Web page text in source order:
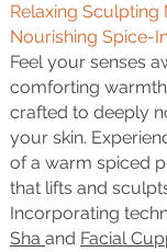
Relaxing Sculpting
Nourishing Spice-
Feel your senses
comforting
crafted to deeply
your skin.
of a warm spiced
that lifts and
Incorporating
Sha and Facial